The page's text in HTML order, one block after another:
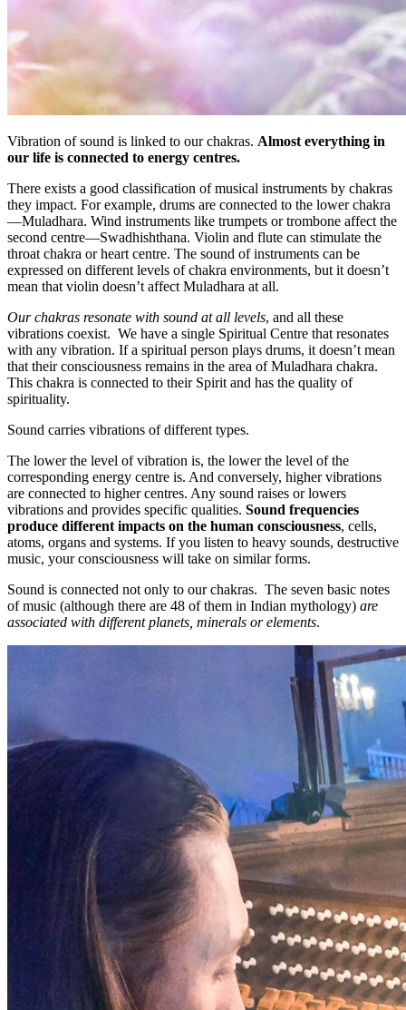
Vibration of sound is linked to our chakras. Almost everything in
our life is connected to energy centres.
There exists a good classification of musical instruments by chakras
they impact. For example, drums are connected to the lower chakra
—Muladhara. Wind instruments like trumpets or trombone affect the
second centre—Swadhishthana. Violin and flute can stimulate the
throat chakra or heart centre. The sound of instruments can be
expressed on different levels of chakra environments, but it doesn’t
mean that violin doesn’t affect Muladhara at all.
Our chakras resonate with sound at all levels, and all these
vibrations coexist. We have a single Spiritual Centre that resonates
with any vibration. If a spiritual person plays drums, it doesn’t mean
that their consciousness remains in the area of Muladhara chakra.
This chakra is connected to their Spirit and has the quality of
spirituality.
Sound carries vibrations of different types.
The lower the level of vibration is, the lower the level of the
corresponding energy centre is. And conversely, higher vibrations
are connected to higher centres. Any sound raises or lowers
vibrations and provides specific qualities. Sound frequencies
produce different impacts on the human consciousness, cells,
atoms, organs and systems. If you listen to heavy sounds, destructive
music, your consciousness will take on similar forms.
Sound is connected not only to our chakras. The seven basic notes
of music (although there are 48 of them in Indian mythology) are
associated with different planets, minerals or elements.